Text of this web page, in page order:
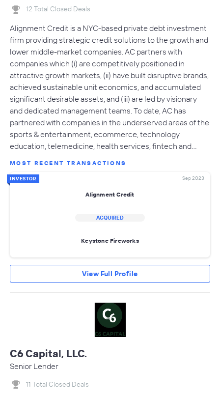
12 Total Closed Deals
Alignment Credit is a NYC-based private debt investment
firm providing strategic credit solutions to the growth and
lower middle-market companies. AC partners with
companies which (i) are competitively positioned in
attractive growth markets, (ii) have built disruptive brands,
achieved sustainable unit economics, and accumulated
significant desirable assets, and (iii) are led by visionary
and dedicated management teams. To date, AC has
partnered with companies in the underserved areas of the
sports & entertainment, ecommerce, technology
education, telemedicine, health services, fintech and…
MOST RECENT TRANSACTIONS
INVESTOR Sep 2023
Alignment Credit
ACQUIRED
Keystone Fireworks
View Full Profile
C6 Capital, LLC.
Senior Lender
11 Total Closed Deals